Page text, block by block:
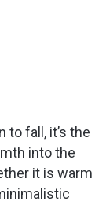
to fall, it’s the
into the
it is warm